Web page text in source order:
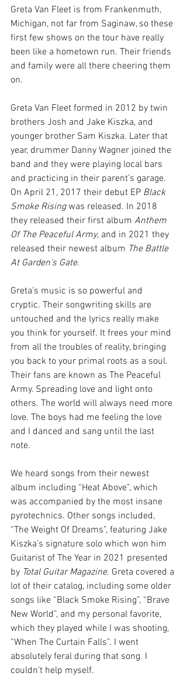
Greta Van Fleet is from Frankenmuth,
Michigan, not far from Saginaw, so these
first few shows on the tour have really
been like a hometown run. Their friends
and family were all there cheering them
on.
Greta Van Fleet formed in 2012 by twin
brothers Josh and Jake Kiszka, and
younger brother Sam Kiszka. Later that
year, drummer Danny Wagner joined the
band and they were playing local bars
and practicing in their parent’s garage.
On April 21, 2017 their debut EP Black
Smoke Rising was released. In 2018
they released their first album Anthem
Of The Peaceful Army, and in 2021 they
released their newest album The Battle
At Garden’s Gate.
Greta’s music is so powerful and
cryptic. Their songwriting skills are
untouched and the lyrics really make
you think for yourself. It frees your mind
from all the troubles of reality, bringing
you back to your primal roots as a soul.
Their fans are known as The Peaceful
Army. Spreading love and light onto
others. The world will always need more
love. The boys had me feeling the love
and I danced and sang until the last
note.
We heard songs from their newest
album including “Heat Above”, which
was accompanied by the most insane
pyrotechnics. Other songs included,
“The Weight Of Dreams”, featuring Jake
Kiszka’s signature solo which won him
Guitarist of The Year in 2021 presented
by Total Guitar Magazine. Greta covered a
lot of their catalog, including some older
songs like “Black Smoke Rising”, “Brave
New World”, and my personal favorite,
which they played while I was shooting,
“When The Curtain Falls”. I went
absolutely feral during that song. I
couldn’t help myself.